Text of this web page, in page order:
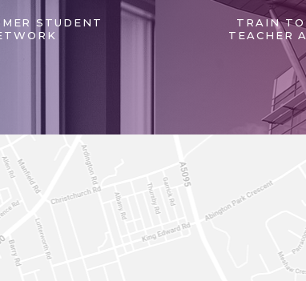
STUDENT
TRAIN
TEACHER